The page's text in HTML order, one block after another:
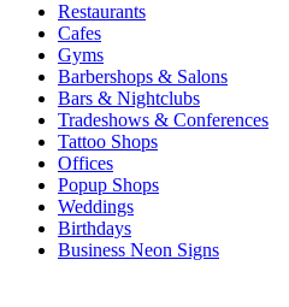
Restaurants
Cafes
Gyms
Barbershops & Salons
Bars & Nightclubs
Tradeshows & Conferences
Tattoo Shops
Offices
Popup Shops
Weddings
Birthdays
Business Neon Signs